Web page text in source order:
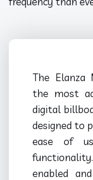
The Elanza
the most
digital
designed to
ease of
enabled